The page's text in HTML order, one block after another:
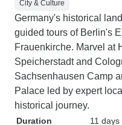
City & Culture
Germany's historical
guided tours of Berlin's
Frauenkirche. Marvel at
Speicherstadt and
Sachsenhausen Camp
Palace led by expert
historical journey.
Duration
11 days